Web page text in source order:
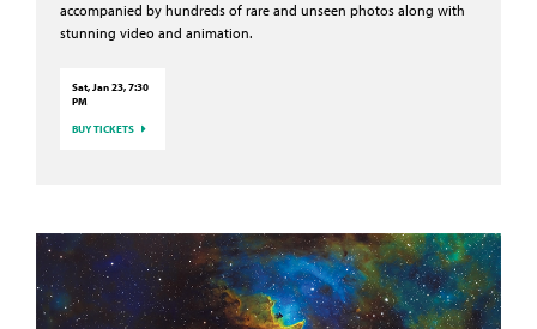
accompanied by hundreds of rare and unseen photos along with
stunning video and animation.
Sat, Jan 23, 7:30
PM
BUY TICKETS